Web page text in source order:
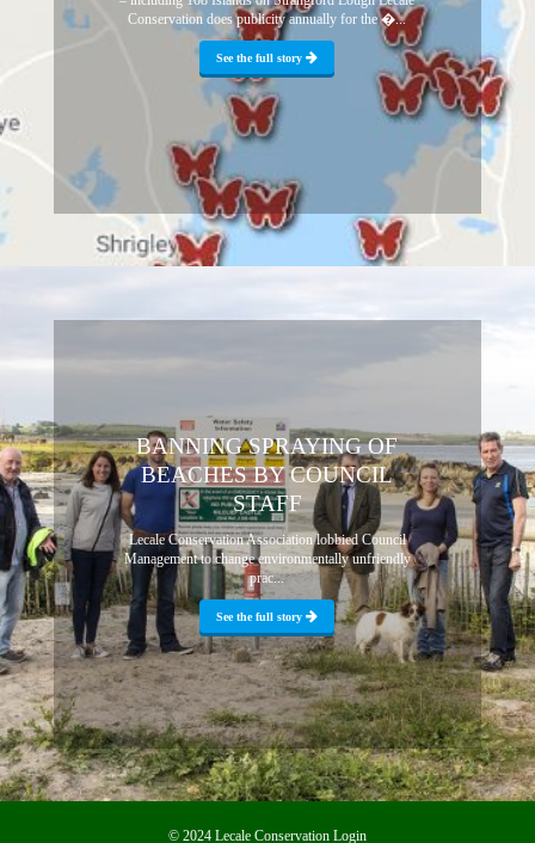
Conservation does publicity annually for the �...
See the full story
BANNING SPRAYING OF
BEACHES BY COUNCIL
STAFF
Lecale Conservation Association lobbied Council
Management to change environmentally unfriendly
prac...
See the full story
© 2024 Lecale Conservation Login